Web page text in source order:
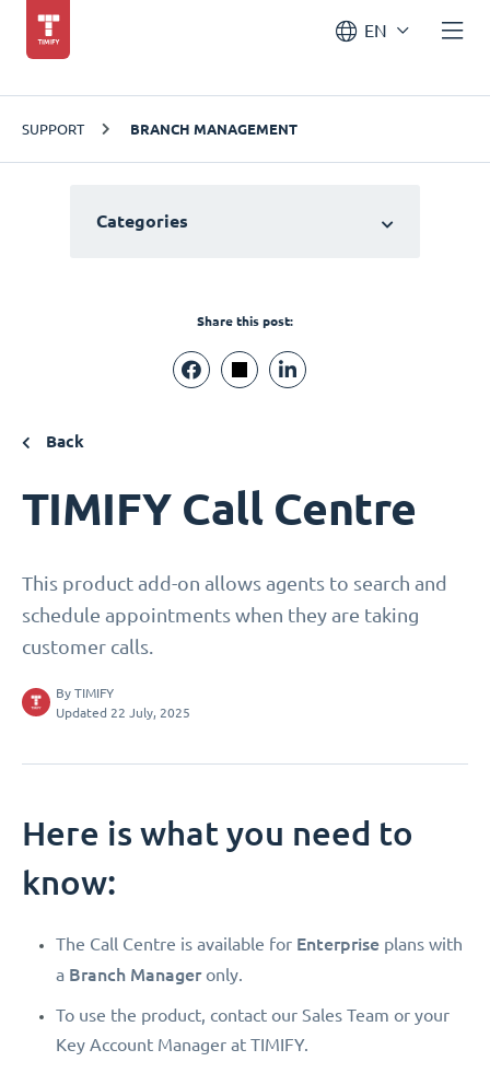
EN
SUPPORT BRANCH MANAGEMENT
Categories
Share this post:
Back
TIMIFY Call Centre
This product add-on allows agents to search and
schedule appointments when they are taking
customer calls.
By TIMIFY
Updated 22 July, 2025
Here is what you need to
know:
The Call Centre is available for Enterprise plans with
a Branch Manageronly.
To use the product, contact our Sales Team or your
Key Account Manager at TIMIFY.